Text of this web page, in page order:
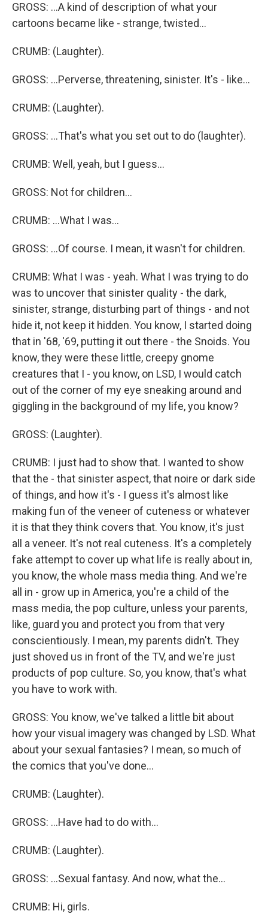
GROSS: ...A kind of description of what your
cartoons became like - strange, twisted...
CRUMB: (Laughter).
GROSS: ...Perverse, threatening, sinister. It's - like...
CRUMB: (Laughter).
GROSS: ...That's what you set out to do (laughter).
CRUMB: Well, yeah, but I guess...
GROSS: Not for children...
CRUMB: ...What I was...
GROSS: ...Of course. I mean, it wasn't for children.
CRUMB: What I was - yeah. What I was trying to do
was to uncover that sinister quality - the dark,
sinister, strange, disturbing part of things - and not
hide it, not keep it hidden. You know, I started doing
that in '68, '69, putting it out there - the Snoids. You
know, they were these little, creepy gnome
creatures that I - you know, on LSD, I would catch
out of the corner of my eye sneaking around and
giggling in the background of my life, you know?
GROSS: (Laughter).
CRUMB: I just had to show that. I wanted to show
that the - that sinister aspect, that noire or dark side
of things, and how it's - I guess it's almost like
making fun of the veneer of cuteness or whatever
it is that they think covers that. You know, it's just
all a veneer. It's not real cuteness. It's a completely
fake attempt to cover up what life is really about in,
you know, the whole mass media thing. And we're
all in - grow up in America, you're a child of the
mass media, the pop culture, unless your parents,
like, guard you and protect you from that very
conscientiously. I mean, my parents didn't. They
just shoved us in front of the TV, and we're just
products of pop culture. So, you know, that's what
you have to work with.
GROSS: You know, we've talked a little bit about
how your visual imagery was changed by LSD. What
about your sexual fantasies? I mean, so much of
the comics that you've done...
CRUMB: (Laughter).
GROSS: ...Have had to do with...
CRUMB: (Laughter).
GROSS: ...Sexual fantasy. And now, what the...
CRUMB: Hi, girls.